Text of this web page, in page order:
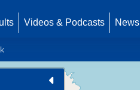
Videos & Podcasts News